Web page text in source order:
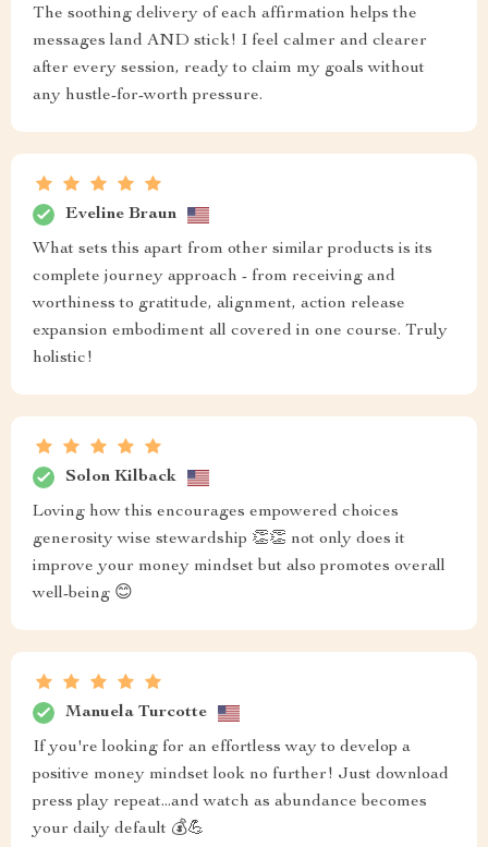
The soothing delivery of each affirmation helps the
messages land AND stick! I feel calmer and clearer
after every session, ready to claim my goals without
any hustle-for-worth pressure.
Eveline Braun
What sets this apart from other similar products is its
complete journey approach - from receiving and
worthiness to gratitude, alignment, action release
expansion embodiment all covered in one course. Truly
holistic!
Solon Kilback
Loving how this encourages empowered choices
generosity wise stewardship 👏👏 not only does it
improve your money mindset but also promotes overall
well-being 😊
Manuela Turcotte
If you're looking for an effortless way to develop a
positive money mindset look no further! Just download
press play repeat...and watch as abundance becomes
your daily default 💰💪